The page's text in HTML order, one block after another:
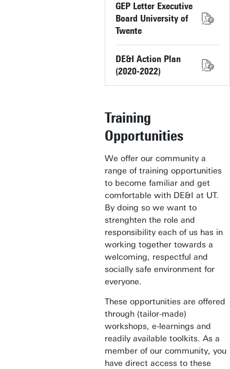
GEP Letter Executive
Board University of
Twente
DE&I Action Plan
(2020-2022)
Training
Opportunities
We offer our community a
range of training opportunities
to become familiar and get
comfortable with DE&I at UT.
By doing so we want to
strenghten the role and
responsibility each of us has in
working together towards a
welcoming, respectful and
socially safe environment for
everyone.
These opportunities are offered
through (tailor-made)
workshops, e-learnings and
readily available toolkits. As a
member of our community, you
have direct access to these